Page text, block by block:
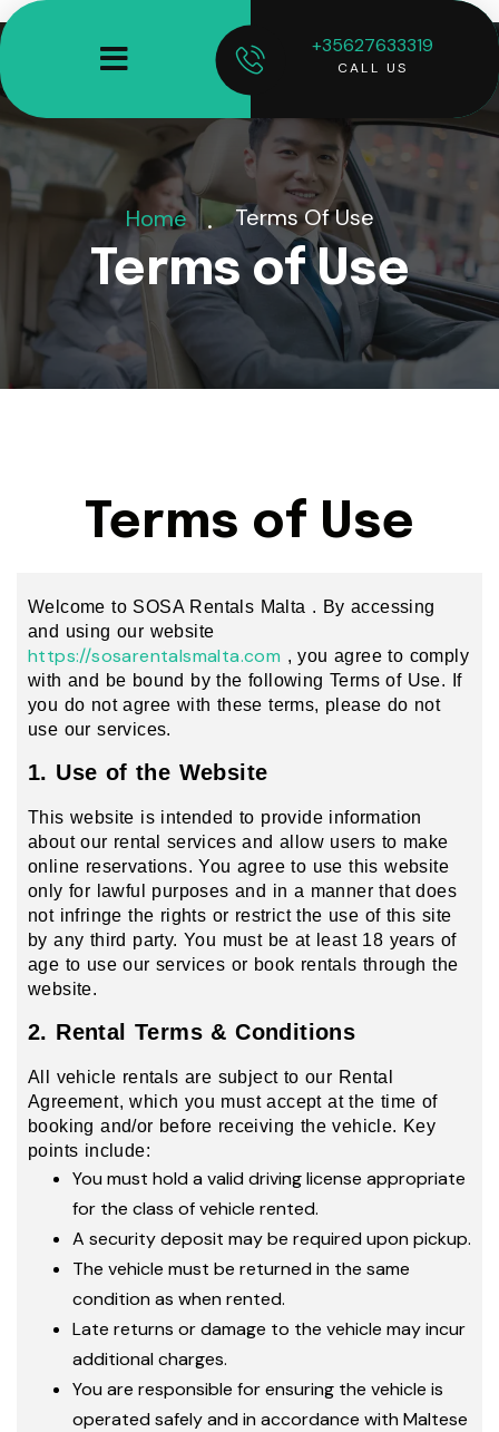
+35627633319
CALL US
Home Terms Of Use
Terms of Use
Terms of Use
Welcome to SOSA Rentals Malta . By accessing
and using our website
https://sosarentalsmalta.com , you agree to comply
with and be bound by the following Terms of Use. If
you do not agree with these terms, please do not
use our services.
1. Use of the Website
This website is intended to provide information
about our rental services and allow users to make
online reservations. You agree to use this website
only for lawful purposes and in a manner that does
not infringe the rights or restrict the use of this site
by any third party. You must be at least 18 years of
age to use our services or book rentals through the
website.
2. Rental Terms & Conditions
All vehicle rentals are subject to our Rental
Agreement, which you must accept at the time of
booking and/or before receiving the vehicle. Key
points include:
You must hold a valid driving license appropriate
for the class of vehicle rented.
A security deposit may be required upon pickup.
The vehicle must be returned in the same
condition as when rented.
Late returns or damage to the vehicle may incur
additional charges.
You are responsible for ensuring the vehicle is
operated safely and in accordance with Maltese